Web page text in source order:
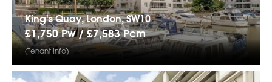
King's Quay, London, SW10
£1,750 Pw /£7,583Pcm
(Tenant Info)